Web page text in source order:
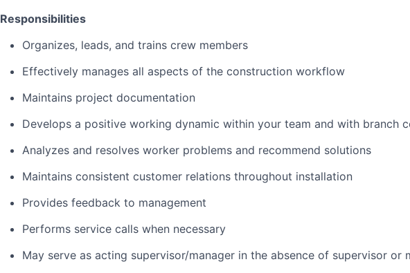
Responsibilities
Organizes, leads, and trains crew members
Effectively manages all aspects of the construction workflow
Maintains project documentation
Develops a positive working dynamic within your team and with branch
Analyzes and resolves worker problems and recommend solutions
Maintains consistent customer relations throughout installation
Provides feedback to management
Performs service calls when necessary
May serve as acting supervisor/manager in the absence of supervisor or